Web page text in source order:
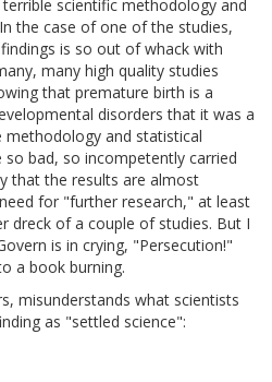
scientific methodology and
the case of one of the studies,
is so out of whack with
many high quality studies
that premature birth is a
disorders that it was a
and statistical
bad, so incompetently carried
that the results are almost
for "further research," at least
dreck of a couple of studies. But I
is in crying, "Persecution!"
a book burning.
misunderstands what scientists
as "settled science":